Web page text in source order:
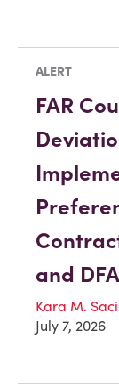
ALERT
FAR
and
Kara M.
July 7, 2026